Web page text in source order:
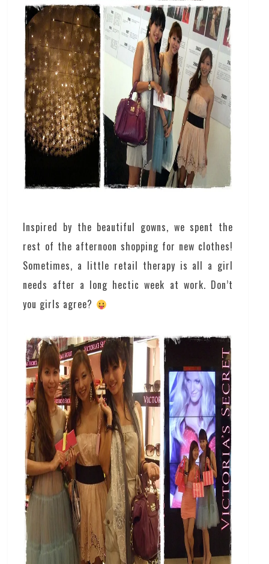
Inspired by the beautiful gowns, we spent the
rest of the afternoon shopping for new clothes!
Sometimes, a little retail therapy is all a girl
needs after a long hectic week at work. Don’t
you girls agree?